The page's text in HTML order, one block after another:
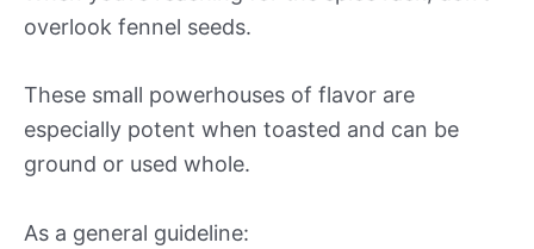
overlook fennel seeds.
These small powerhouses of flavor are
especially potent when toasted and can be
ground or used whole.
As a general guideline: